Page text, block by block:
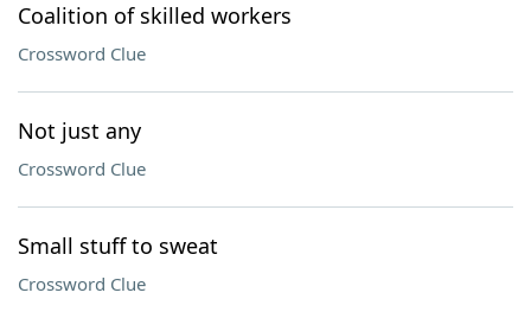
Coalition of skilled workers
Crossword Clue
Not just any
Crossword Clue
Small stuff to sweat
Crossword Clue